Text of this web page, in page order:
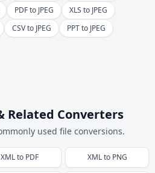
PDF to JPEG
XLS to JPEG
CSV to JPEG
PPT to JPEG
Related Converters
used file conversions.
XMLto PDF XMLto PNG